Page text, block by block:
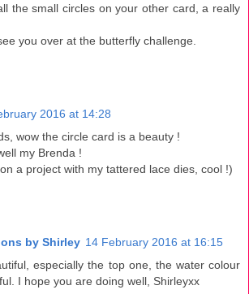
the small circles on your other card, a really
you over at the butterfly challenge.
2016 at 14:28
wow the circle card is a beauty !
my Brenda !
a project with my tattered lace dies, cool !)
by Shirley 14 February 2016 at 16:15
especially the top one, the water colour
I hope you are doing well, Shirleyxx